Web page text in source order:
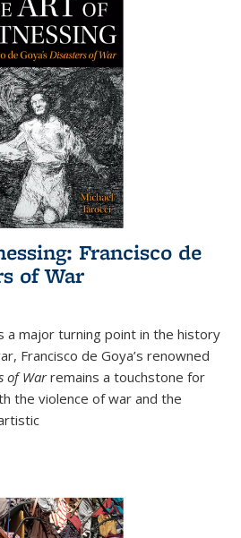
Francisco de
of War
a major turning point in the history
Francisco de Goya’s renowned
of Warremains a touchstone for
the violence of war and the